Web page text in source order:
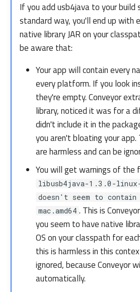
If you add usb4java to your build
standard way, you'll end up with
native library JAR on your
be aware that:
Your app will contain every
every platform. If you look
they're empty. Conveyor
library, noticed it was for a
didn't include it in the
you aren't bloating your app.
are harmless and can be
You will get warnings of the
libusb4java-1.3.0-
doesn't seem to
mac.amd64 . This is
you seem to have native
OS on your classpath for
this is harmless in this
ignored, because Conveyor
automatically.